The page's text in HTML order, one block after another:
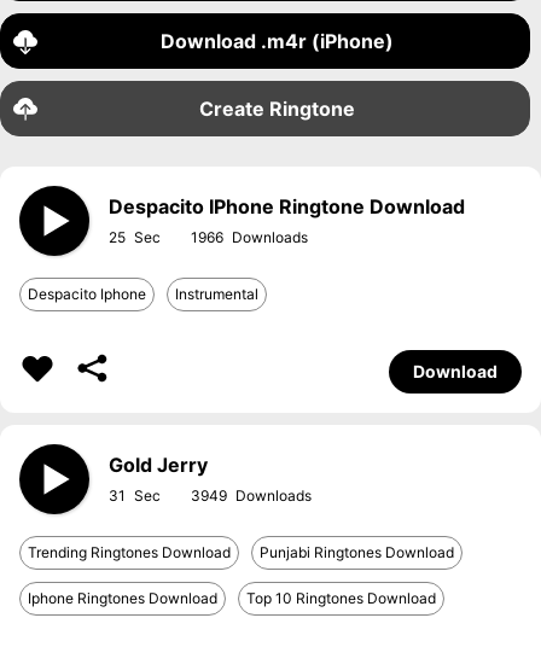
Download .m4r (iPhone)
Create Ringtone
Despacito IPhone Ringtone Download
25 1966
Despacito Iphone Instrumental
Download
Gold Jerry
31 3949
Trending Ringtones Download Punjabi Ringtones Download
Iphone Ringtones Download Top 10 Ringtones Download